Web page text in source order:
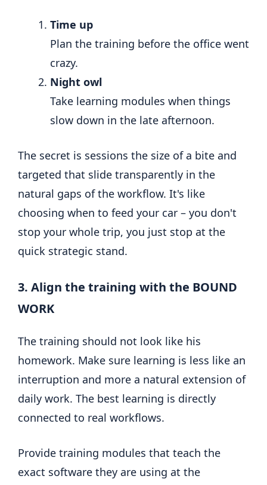
Time up
Plan the training before the office went
crazy.
Night owl
Take learning modules when things
slow down in the late afternoon.
The secret is sessions the size of a bite and
targeted that slide transparently in the
natural gaps of the workflow. It's like
choosing when to feed your car – you don't
stop your whole trip, you just stop at the
quick strategic stand.
3. Align the training with the BOUND
WORK
The training should not look like his
homework. Make sure learning is less like an
interruption and more a natural extension of
daily work. The best learning is directly
connected to real workflows.
Provide training modules that teach the
exact software they are using at the